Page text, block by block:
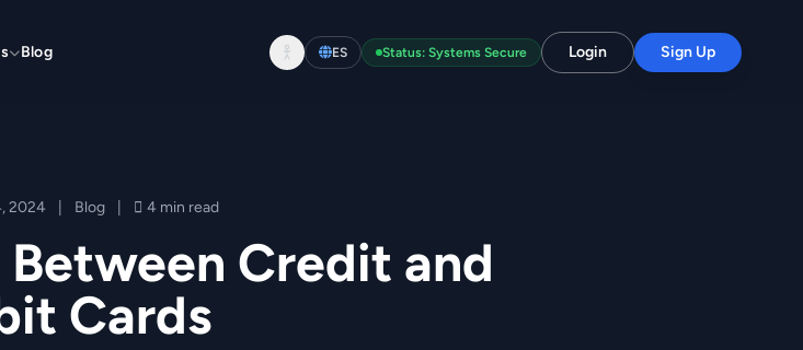
Blog ES Status: Systems Secure Login Sign Up
2024 Blog 4 min read
Credit and
Cards